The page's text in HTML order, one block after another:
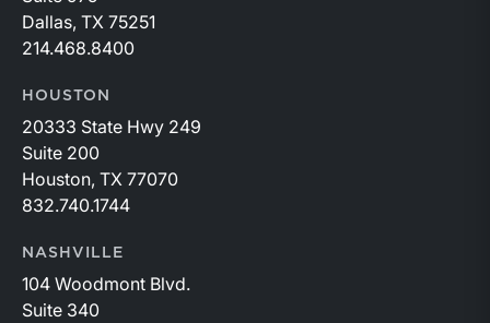
Dallas, TX 75251
214.468.8400
HOUSTON
20333 State Hwy 249
Suite 200
Houston, TX 77070
832.740.1744
NASHVILLE
104 Woodmont Blvd.
Suite 340